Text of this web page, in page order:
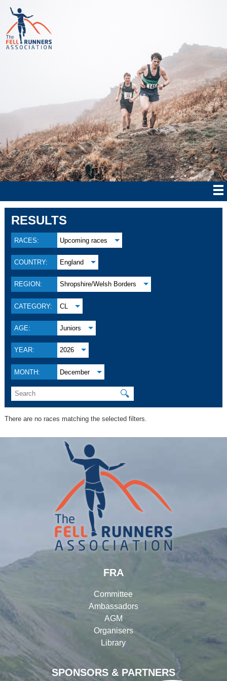
RESULTS
RACES: Upcoming races
COUNTRY: England
REGION: Shropshire/Welsh Borders
CATEGORY: CL
AGE: Juniors
YEAR: 2026
MONTH: December
🔍
There are no races matching the selected filters.
SPONSORS & PARTNERS
FRA
Committee
Ambassadors
AGM
Organisers
Library